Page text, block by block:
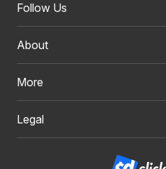
Follow Us
About
More
Legal